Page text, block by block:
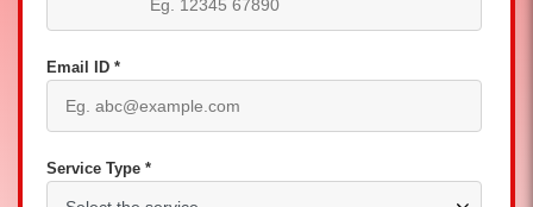
Email ID *
Service Type *